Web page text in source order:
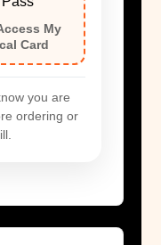
My
Card
you are
ordering or